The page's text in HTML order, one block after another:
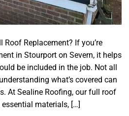
Replacement? If you’re
in Stourport on Severn, it helps
be included in the job. Not all
what’s covered can
At Sealine Roofing, our full roof
materials, […]